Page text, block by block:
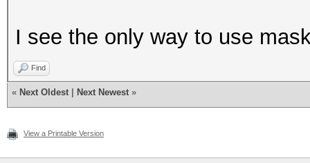
I see the only way to use
Find
« Next Oldest Next Newest »
View a Printable Version